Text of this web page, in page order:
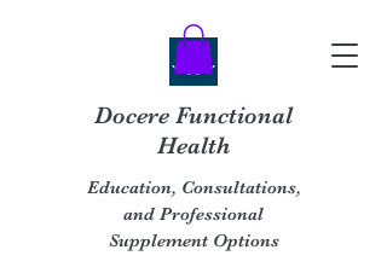
Docere Functional
Health
Education, Consultations,
and Professional
Supplement Options